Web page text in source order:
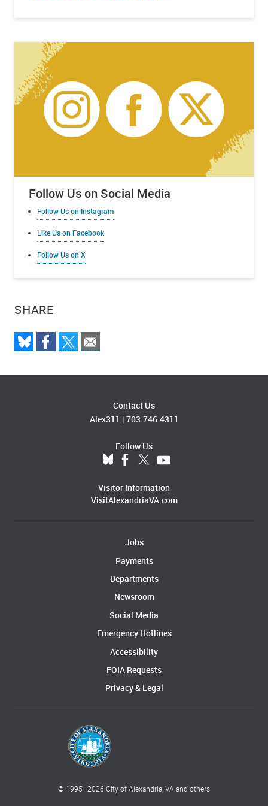
SHARE
Follow Us on Social Media
Follow Us on Instagram
Like Us on Facebook
Follow Us on X
Contact Us
Alex311 | 703.746.4311
Follow Us
Visitor Information
VisitAlexandriaVA.com
Jobs
Payments
Departments
Newsroom
Social Media
Emergency Hotlines
Accessibility
FOIA Requests
Privacy & Legal
© 1995–2026 City of Alexandria, VA and others